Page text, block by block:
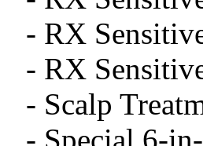
- RX
- RX
- Scalp
- Special 6-